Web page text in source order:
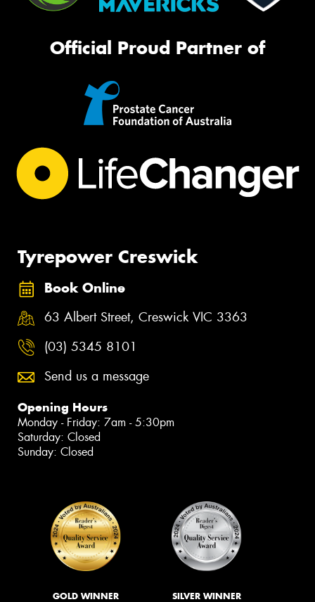
Official Proud Partner of
Tyrepower Creswick
Book Online
63 Albert Street, Creswick VIC 3363
(03) 5345 8101
Send us a message
Opening Hours
Monday - Friday: 7am - 5:30pm
Saturday: Closed
Sunday: Closed
GOLD WINNER SILVER WINNER